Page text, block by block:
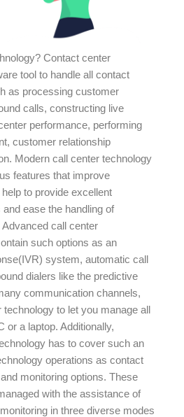
Contact center
tool to handle all contact
as processing customer
calls, constructing live
performance, performing
customer relationship
Modern call center technology
features that improve
to provide excellent
ease the handling of
call center
such options as an
system, automatic call
dialers like the predictive
communication channels,
to let you manage all
or a laptop. Additionally,
has to cover such an
operations as contact
monitoring options. These
with the assistance of
in three diverse modes